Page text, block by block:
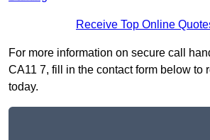
Receive Top Online
For more information on secure call
CA11 7, fill in the contact form below to
today.